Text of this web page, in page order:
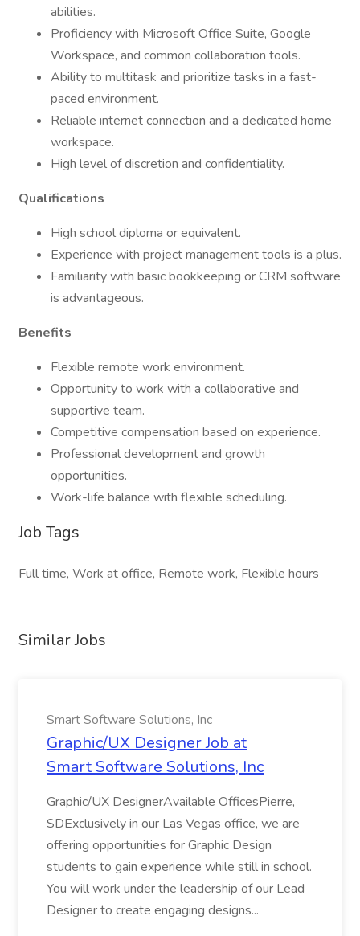
abilities.
Proficiency with Microsoft Office Suite, Google
Workspace, and common collaboration tools.
Ability to multitask and prioritize tasks in a fast-
paced environment.
Reliable internet connection and a dedicated home
workspace.
High level of discretion and confidentiality.
Qualifications
High school diploma or equivalent.
Experience with project management tools is a plus.
Familiarity with basic bookkeeping or CRM software
is advantageous.
Benefits
Flexible remote work environment.
Opportunity to work with a collaborative and
supportive team.
Competitive compensation based on experience.
Professional development and growth
opportunities.
Work-life balance with flexible scheduling.
Job Tags
Full time, Work at office, Remote work, Flexible hours
Similar Jobs
Smart Software Solutions, Inc
Graphic/UX Designer Job at
Smart Software Solutions, Inc
Graphic/UX DesignerAvailable OfficesPierre,
SDExclusively in our Las Vegas office, we are
offering opportunities for Graphic Design
students to gain experience while still in school.
You will work under the leadership of our Lead
Designer to create engaging designs...